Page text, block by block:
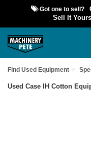
Got one to sell?
Sell It
Find Used Equipment
Used Case IH Cotton